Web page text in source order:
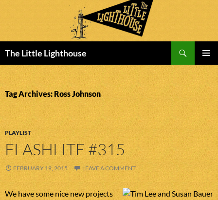
The Little Lighthouse
MENU
TO
CONTENT
Tag Archives: Ross Johnson
PLAYLIST
FLASHLITE #315
FEBRUARY 19, 2015 LEAVE A COMMENT
We have some nice new projects